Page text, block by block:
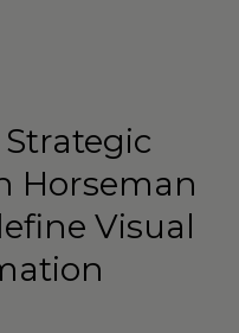
Horseman
Visual